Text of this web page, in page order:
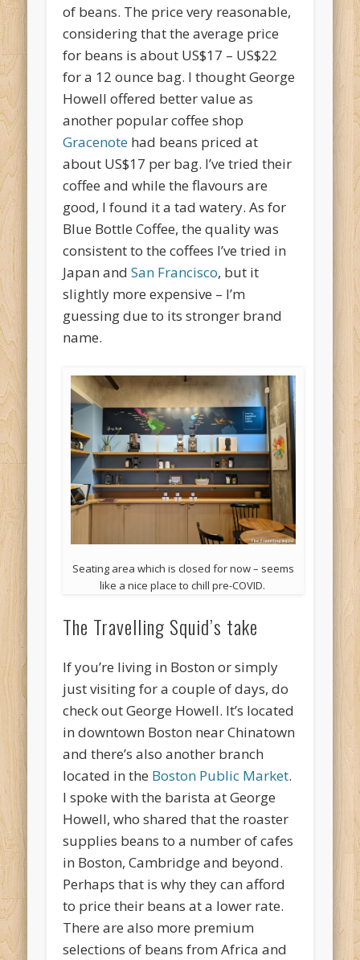
of beans. The price very reasonable,
considering that the average price
for beans is about US$17 – US$22
for a 12 ounce bag. I thought George
Howell offered better value as
another popular coffee shop
Gracenote had beans priced at
about US$17 per bag. I’ve tried their
coffee and while the flavours are
good, I found it a tad watery. As for
Blue Bottle Coffee, the quality was
consistent to the coffees I’ve tried in
Japan andSan Francisco, but it
slightly more expensive – I’m
guessing due to its stronger brand
name.
Seating area which is closed for now – seems
like a nice place to chill pre-COVID.
The Travelling Squid’s take
If you’re living in Boston or simply
just visiting for a couple of days, do
check out George Howell. It’s located
in downtown Boston near Chinatown
and there’s also another branch
located in the Boston Public Market.
I spoke with the barista at George
Howell, who shared that the roaster
supplies beans to a number of cafes
in Boston, Cambridge and beyond.
Perhaps that is why they can afford
to price their beans at a lower rate.
There are also more premium
selections of beans from Africa and